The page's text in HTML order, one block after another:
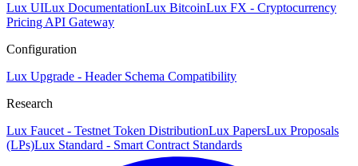
Lux UILux DocumentationLux BitcoinLux FX - Cryptocurrency
Pricing API Gateway
Configuration
Lux Upgrade - Header Schema Compatibility
Research
Lux Faucet - Testnet Token DistributionLux PapersLux Proposals
(LPs)Lux Standard - Smart Contract Standards